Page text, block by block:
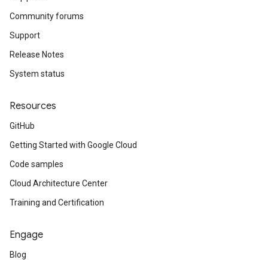
Community forums
Support
Release Notes
System status
Resources
GitHub
Getting Started with Google Cloud
Code samples
Cloud Architecture Center
Training and Certification
Engage
Blog